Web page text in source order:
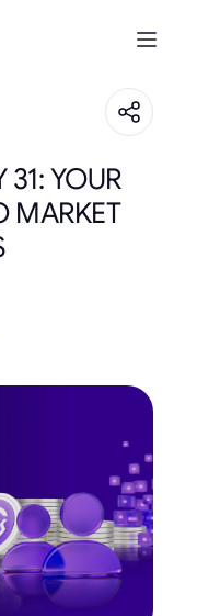
31: YOUR
MARKET